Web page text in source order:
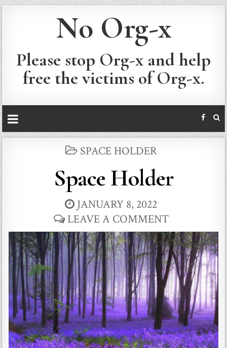
No Org-x
Please stop Org-x and help
free the victims of Org-x.
POSTED
SPACE HOLDER
Space Holder
JANUARY 8, 2022
LEAVE A COMMENT